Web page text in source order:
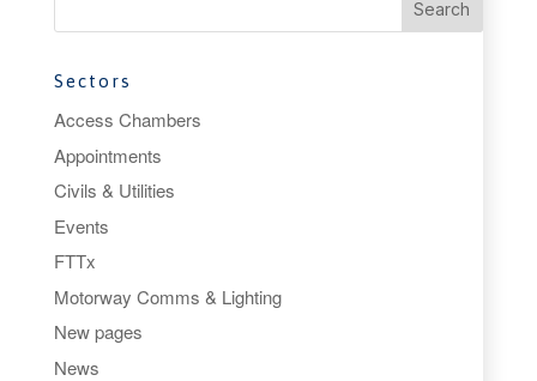
Sectors
Access Chambers
Appointments
Civils & Utilities
Events
FTTx
Motorway Comms & Lighting
New pages
News